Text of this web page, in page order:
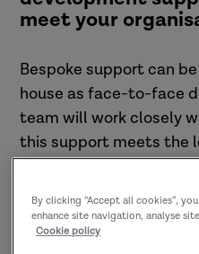
meet your
Bespoke support can
house as face-to-face
team will work closely
this support meets the
organisation is looking
By clicking “Accept all cookies”,
enhance site navigation, analyse
Cookie policy